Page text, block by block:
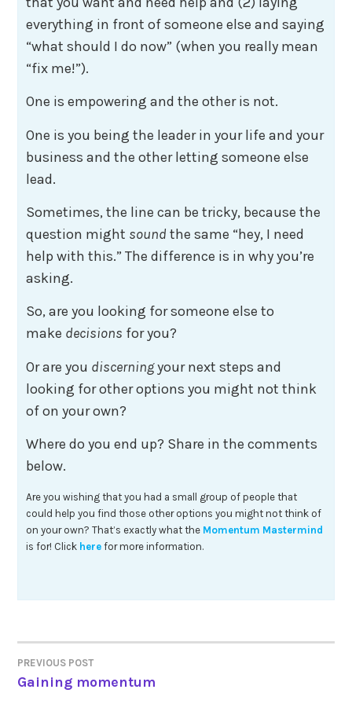
everything in front of someone else and saying
“what should I do now” (when you really mean
“fix me!”).
One is empowering and the other is not.
One is you being the leader in your life and your
business and the other letting someone else
lead.
Sometimes, the line can be tricky, because the
question might sound the same “hey, I need
help with this.” The difference is in why you’re
asking.
So, are you looking for someone else to
make decisions for you?
Or are you discerningyour next steps and
looking for other options you might not think
of on your own?
Where do you end up? Share in the comments
below.
Are you wishing that you had a small group of people that
could help you find those other options you might not think of
on your own? That’s exactly what the Momentum Mastermind
is for! Click here for more information.
Post
navigation
PREVIOUS POST
Gaining momentum